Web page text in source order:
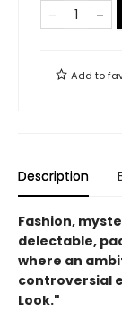
Add to
Description
Fashion,
delectable,
where an
controversial
Look."